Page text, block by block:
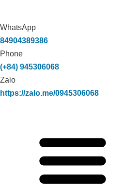
WhatsApp
84904389386
Phone
(+84) 945306068
Zalo
https://zalo.me/0945306068